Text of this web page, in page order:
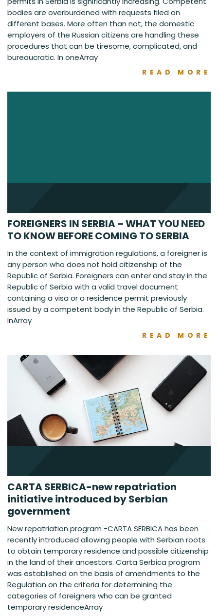
bodies are overburdened with requests filed on
different bases. More often than not, the domestic
employers of the Russian citizens are handling these
procedures that can be tiresome, complicated, and
bureaucratic. In oneArray
READ MORE
FOREIGNERS IN SERBIA – WHAT YOU NEED
TO KNOW BEFORE COMING TO SERBIA
In the context of immigration regulations, a foreigner is
any person who does not hold citizenship of the
Republic of Serbia. Foreigners can enter and stay in the
Republic of Serbia with a valid travel document
containing a visa or a residence permit previously
issued by a competent body in the Republic of Serbia.
InArray
READ MORE
CARTA SERBICA-new repatriation
initiative introduced by Serbian
government
New repatriation program -CARTA SERBICA has been
recently introduced allowing people with Serbian roots
to obtain temporary residence and possible citizenship
in the land of their ancestors. Carta Serbica program
was established on the basis of amendments to the
Regulation on the criteria for determining the
categories of foreigners who can be granted
temporary residenceArray